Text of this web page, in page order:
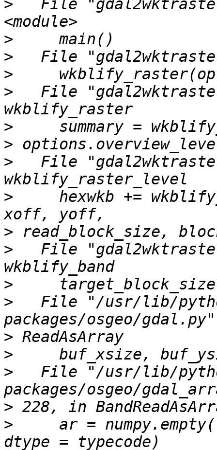
>
File
>
>
>
>
File
>
>
>
File
>
hexwkb +=
>
>
File
>
>
File "/usr/lib/
>
>
>
File "/usr/lib/
>
>
ar =